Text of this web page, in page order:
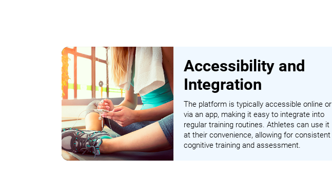
Accessibility and
Integration
The platform is typically accessible online or
via an app, making it easy to integrate into
regular training routines. Athletes can use it
at their convenience, allowing for consistent
cognitive training and assessment.